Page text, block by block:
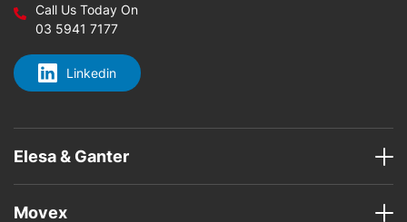
Call Us Today On
03 5941 7177
Linkedin
Elesa & Ganter
Movex